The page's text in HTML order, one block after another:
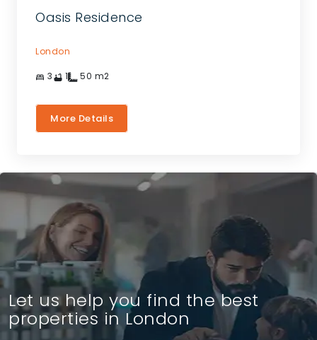
Oasis Residence
London
3 1 50 m2
More Details
Let us help you find the best
properties in London